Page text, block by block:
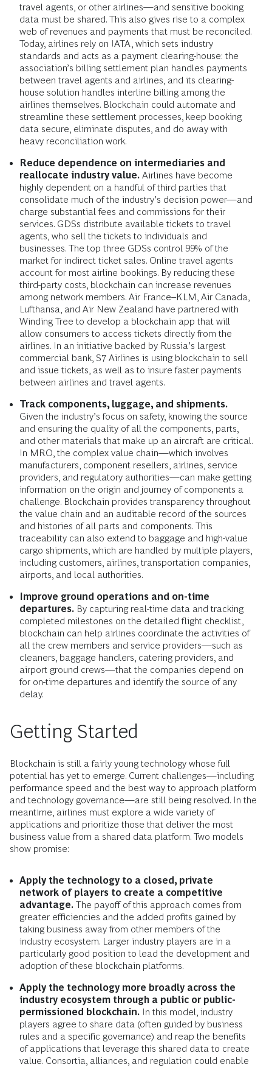
travel agents, or other airlines—and sensitive booking
data must be shared. This also gives rise to a complex
web of revenues and payments that must be reconciled.
Today, airlines rely on IATA, which sets industry
standards and acts as a payment clearing-house: the
association’s billing settlement plan handles payments
between travel agents and airlines, and its clearing-
house solution handles interline billing among the
airlines themselves. Blockchain could automate and
streamline these settlement processes, keep booking
data secure, eliminate disputes, and do away with
heavy reconciliation work.
Reduce dependence on intermediaries and
reallocate industry value. Airlines have become
highly dependent on a handful of third parties that
consolidate much of the industry’s decision power—and
charge substantial fees and commissions for their
services. GDSs distribute available tickets to travel
agents, who sell the tickets to individuals and
businesses. The top three GDSs control 99% of the
market for indirect ticket sales. Online travel agents
account for most airline bookings. By reducing these
third-party costs, blockchain can increase revenues
among network members. Air France–KLM, Air Canada,
Lufthansa, and Air New Zealand have partnered with
Winding Tree to develop a blockchain app that will
allow consumers to access tickets directly from the
airlines. In an initiative backed by Russia’s largest
commercial bank, S7 Airlines is using blockchain to sell
and issue tickets, as well as to insure faster payments
between airlines and travel agents.
Track components, luggage, and shipments.
Given the industry’s focus on safety, knowing the source
and ensuring the quality of all the components, parts,
and other materials that make up an aircraft are critical.
In MRO, the complex value chain—which involves
manufacturers, component resellers, airlines, service
providers, and regulatory authorities—can make getting
information on the origin and journey of components a
challenge. Blockchain provides transparency throughout
the value chain and an auditable record of the sources
and histories of all parts and components. This
traceability can also extend to baggage and high-value
cargo shipments, which are handled by multiple players,
including customers, airlines, transportation companies,
airports, and local authorities.
Improve ground operations and on-time
departures. By capturing real-time data and tracking
completed milestones on the detailed flight checklist,
blockchain can help airlines coordinate the activities of
all the crew members and service providers—such as
cleaners, baggage handlers, catering providers, and
airport ground crews—that the companies depend on
for on-time departures and identify the source of any
delay.
Getting Started
Blockchain is still a fairly young technology whose full
potential has yet to emerge. Current challenges—including
performance speed and the best way to approach platform
and technology governance—are still being resolved. In the
meantime, airlines must explore a wide variety of
applications and prioritize those that deliver the most
business value from a shared data platform. Two models
show promise:
Apply the technology to a closed, private
network of players to create a competitive
advantage. The payoff of this approach comes from
greater efficiencies and the added profits gained by
taking business away from other members of the
industry ecosystem. Larger industry players are in a
particularly good position to lead the development and
adoption of these blockchain platforms.
Apply the technology more broadly across the
industry ecosystem through a public or public-
permissioned blockchain. In this model, industry
players agree to share data (often guided by business
rules and a specific governance) and reap the benefits
of applications that leverage this shared data to create
value. Consortia, alliances, and regulation could enable